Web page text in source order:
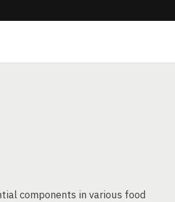
components in various food